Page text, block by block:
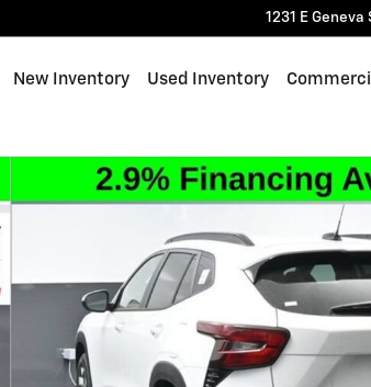
1231 E Geneva
New Inventory Used Inventory